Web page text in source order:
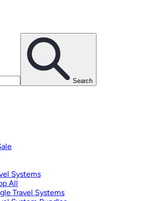
Search
Systems
All
Travel Systems